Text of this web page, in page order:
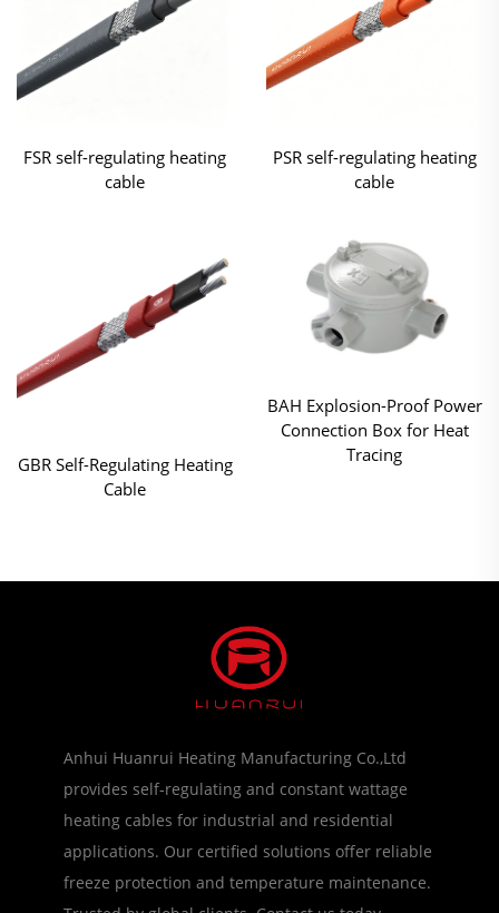
FSR self-regulating heating
cable
PSR self-regulating heating
cable
GBR Self-Regulating Heating
Cable
BAH Explosion-Proof Power
Connection Box for Heat
Tracing
Anhui Huanrui Heating Manufacturing Co.,Ltd
provides self-regulating and constant wattage
heating cables for industrial and residential
applications. Our certified solutions offer reliable
freeze protection and temperature maintenance.